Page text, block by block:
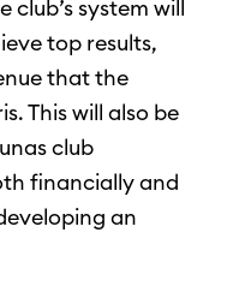
system will
top results,
that the
This will also be
club
financially and
an